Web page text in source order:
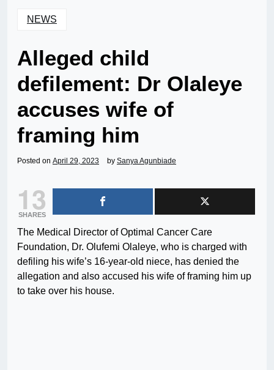
NEWS
Alleged child
defilement: Dr Olaleye
accuses wife of
framing him
Posted on April 29, 2023 by Sanya Agunbiade
13
SHARES
The Medical Director of Optimal Cancer Care
Foundation, Dr. Olufemi Olaleye, who is charged with
defiling his wife’s 16-year-old niece, has denied the
allegation and also accused his wife of framing him up
to take over his house.